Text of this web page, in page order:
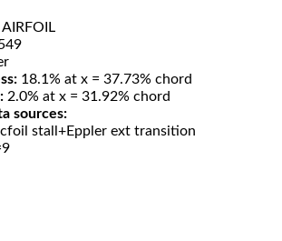
AIRFOIL
18.1% at x = 37.73% chord
2.0% at x = 31.92% chord
sources:
stall+Eppler ext transition